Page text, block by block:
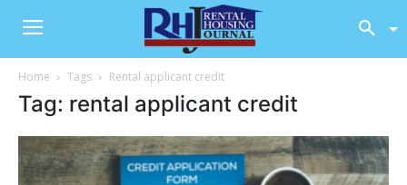
Home Tags Rental applicant credit
Tag: rental applicant credit